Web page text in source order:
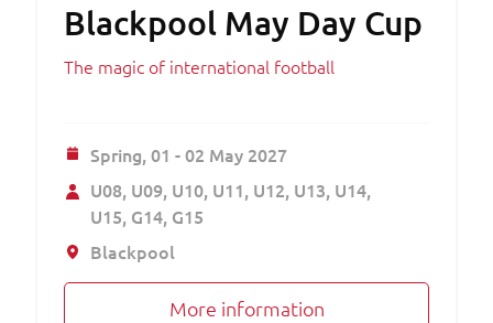
Blackpool May Day Cup
The magic of international football
Spring,01 - 02 May 2027
U08 U09 U10 U11 U12 U13 U14
U15 G14 G15
Blackpool
More information